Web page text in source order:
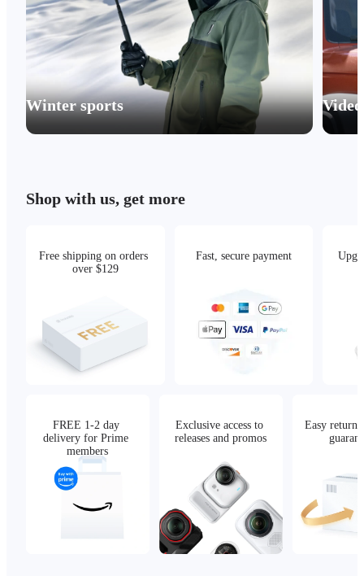
Winter sports
Shop with us, get more
Free shipping on orders
over $129
Fast, secure payment
FREE 1-2 day
delivery for Prime
members
Exclusive access to
releases and promos
Easy